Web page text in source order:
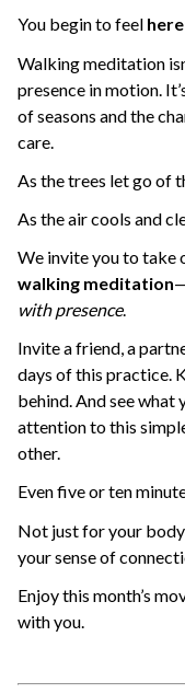
You begin to feel here
Walking meditation
presence in motion.
of seasons and the
care.
As the trees let go of
As the air cools and
We invite you to take
walking meditation
with presence.
Invite a friend, a
days of this practice.
behind. And see
attention to this
other.
Even five or ten
Not just for your
your sense of
Enjoy this month’s
with you.